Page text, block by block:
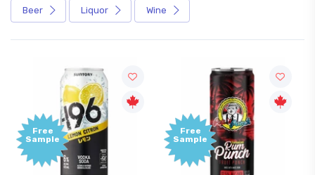
Beer Liquor Wine
Free
Sample
Free
Sample